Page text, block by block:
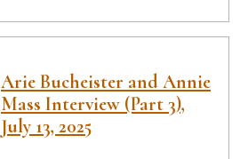
Arie Bucheister and Annie
Mass Interview (Part 3),
July 13, 2025